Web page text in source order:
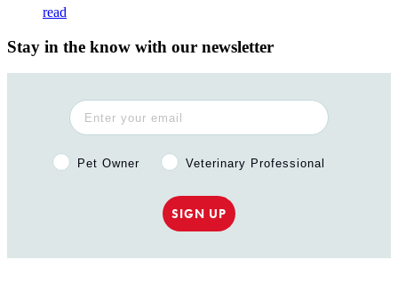
read
Stay in the know with our newsletter
Pet Owner or Veterinary Professional?
Pet Owner Veterinary Professional
SIGN UP